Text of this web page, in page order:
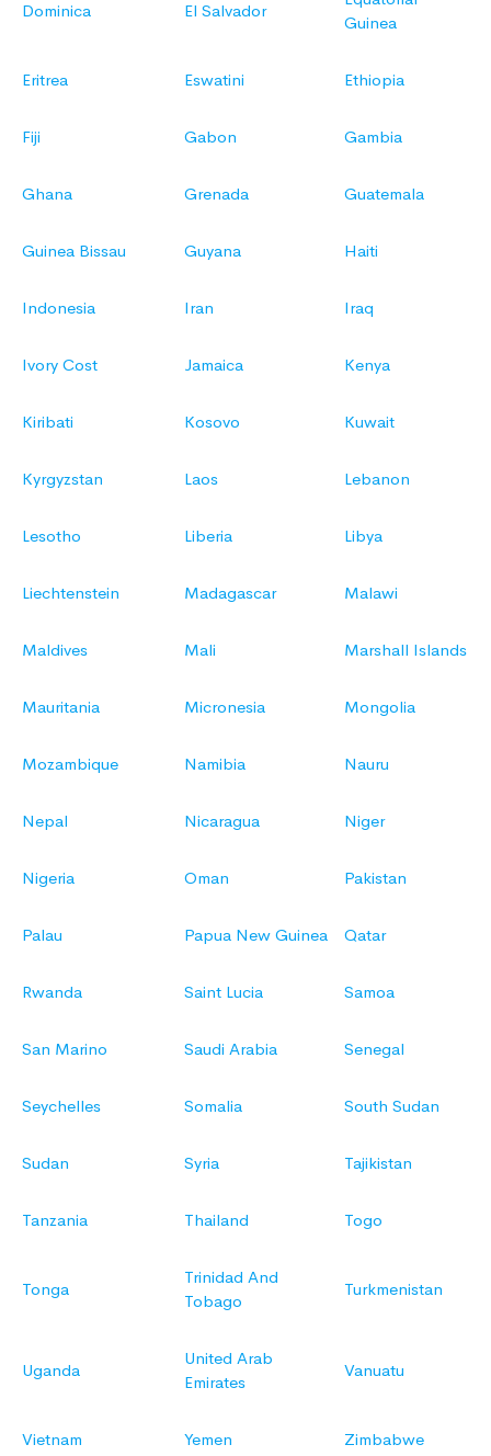
Dominica El Salvador
Guinea
Eritrea Eswatini Ethiopia
Fiji Gabon Gambia
Ghana Grenada Guatemala
Guinea Bissau Guyana Haiti
Indonesia Iran Iraq
Ivory Cost Jamaica Kenya
Kiribati Kosovo Kuwait
Kyrgyzstan Laos Lebanon
Lesotho Liberia Libya
Liechtenstein Madagascar Malawi
Maldives Mali Marshall Islands
Mauritania Micronesia Mongolia
Mozambique Namibia Nauru
Nepal Nicaragua Niger
Nigeria Oman Pakistan
Palau Papua New Guinea Qatar
Rwanda Saint Lucia Samoa
San Marino Saudi Arabia Senegal
Seychelles Somalia South Sudan
Sudan Syria Tajikistan
Tanzania Thailand Togo
Tonga
Trinidad And
Tobago
Turkmenistan
Uganda
United Arab
Emirates
Vanuatu
Vietnam Yemen Zimbabwe